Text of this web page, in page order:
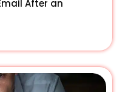
After an